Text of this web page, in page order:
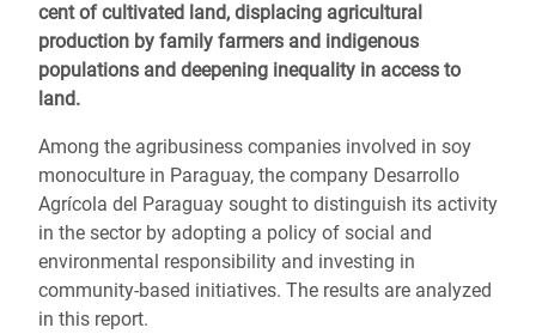
cent of cultivated land, displacing agricultural
production by family farmers and indigenous
populations and deepening inequality in access to
land.
Among the agribusiness companies involved in soy
monoculture in Paraguay, the company Desarrollo
Agrícola del Paraguay sought to distinguish its activity
in the sector by adopting a policy of social and
environmental responsibility and investing in
community-based initiatives. The results are analyzed
in this report.